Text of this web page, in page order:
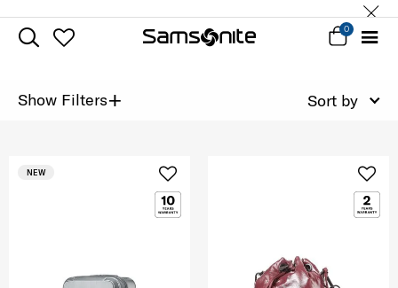
0
Show Filters+ Sort by
NEW